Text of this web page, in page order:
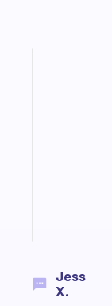
Jess
X.